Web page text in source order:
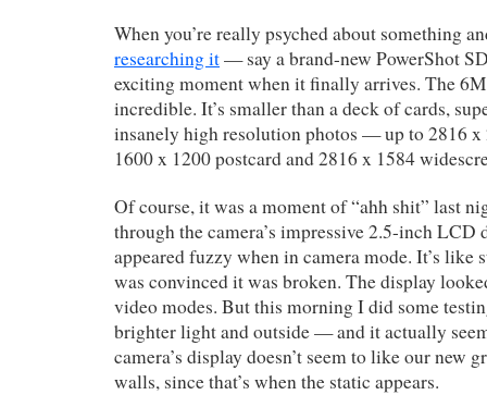
When you’re really psyched about something
researching it— say a brand-new PowerShot
exciting moment when it finally arrives. The
incredible. It’s smaller than a deck of cards,
insanely high resolution photos — up to 2816
1600 x 1200 postcard and 2816 x 1584
Of course, it was a moment of “ahh shit” last
through the camera’s impressive 2.5-inch
appeared fuzzy when in camera mode. It’s like
was convinced it was broken. The display
video modes. But this morning I did some
brighter light and outside — and it actually
camera’s display doesn’t seem to like our new
walls, since that’s when the static appears.